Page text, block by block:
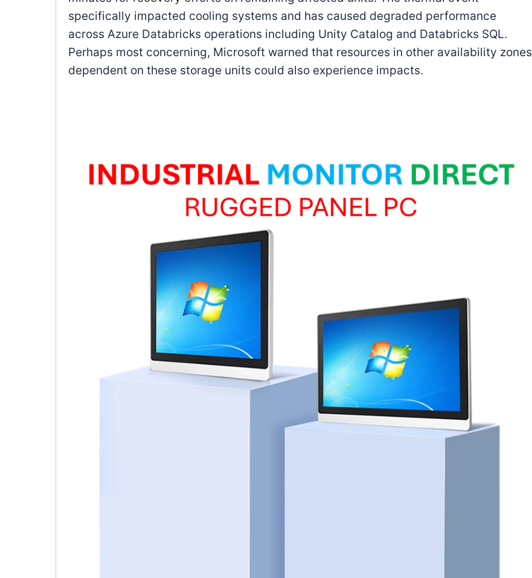
specifically impacted cooling systems and has caused degraded performance
across Azure Databricks operations including Unity Catalog and Databricks SQL.
Perhaps most concerning, Microsoft warned that resources in other availability zones
dependent on these storage units could also experience impacts.